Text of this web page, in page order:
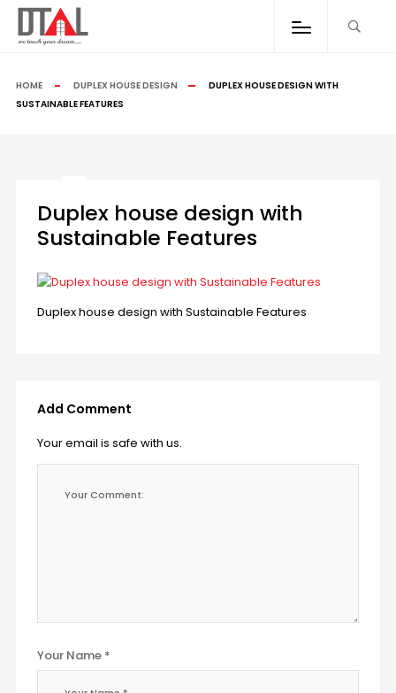
HOME DUPLEX HOUSE DESIGN
DUPLEX HOUSE DESIGN WITH
SUSTAINABLE FEATURES
Duplex house design with
Sustainable Features
Duplex house design with Sustainable Features
Add Comment
Your email is safe with us.
Your Name *